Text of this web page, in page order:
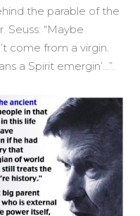
the parable of the
Seuss: “Maybe
come from a virgin.
a Spirit emergin’…”.